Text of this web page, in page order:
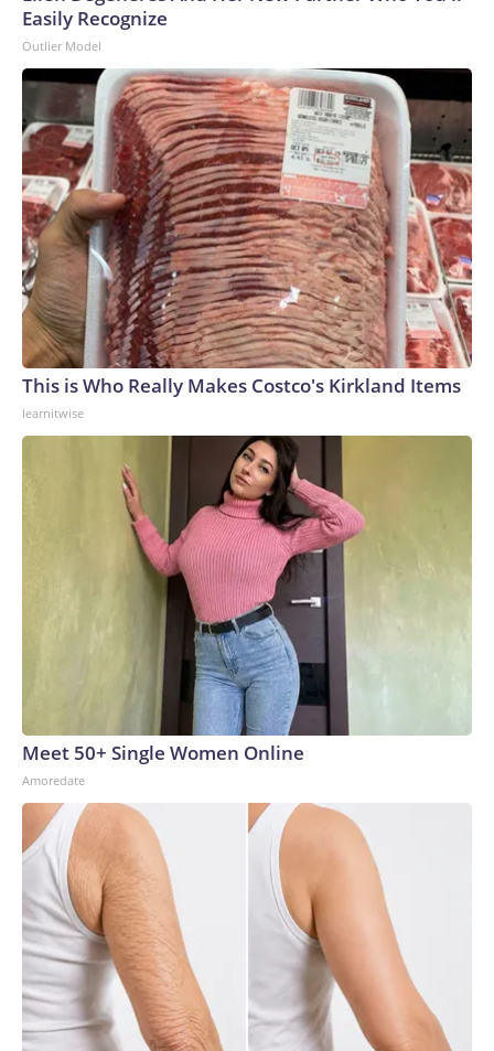
Easily Recognize
Outlier Model
This is Who Really Makes Costco's Kirkland Items
learnitwise
Meet 50+ Single Women Online
Amoredate